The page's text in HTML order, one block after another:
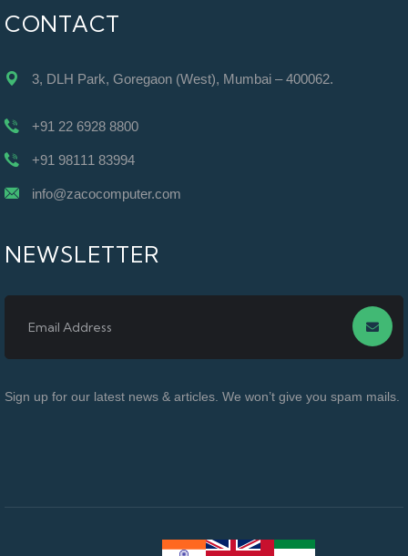
CONTACT
3, DLH Park, Goregaon (West), Mumbai – 400062.
+91 22 6928 8800
+91 98111 83994
info@zacocomputer.com
NEWSLETTER
Sign up for our latest news & articles. We won’t give you spam mails.